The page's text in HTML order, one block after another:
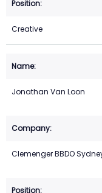
Creative
Jonathan Van Loon
Clemenger BBDO